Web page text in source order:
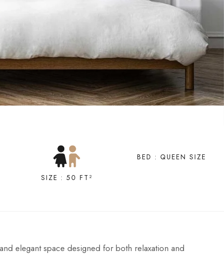
SIZE : 50 FT²
BED : QUEEN SIZE
elegant space designed for both relaxation and